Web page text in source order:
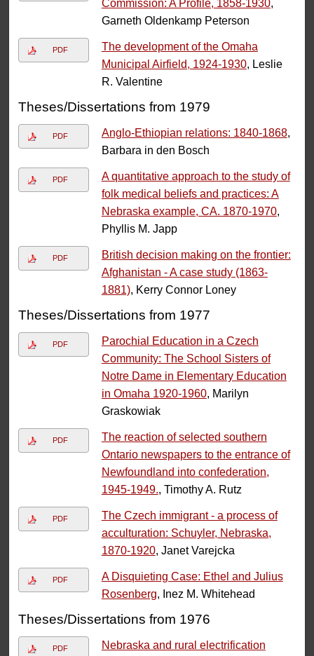
Commission: A Profile, 1858-1930,
Garneth Oldenkamp Peterson
PDF
The development of the Omaha
Municipal Airfield, 1924-1930, Leslie
R. Valentine
Theses/Dissertations from 1979
PDF Anglo-Ethiopian relations: 1840-1868,
Barbara in den Bosch
PDF
A quantitative approach to the study of
folk medical beliefs and practices: A
Nebraska example, CA. 1870-1970,
Phyllis M. Japp
PDF
British decision making on the frontier:
Afghanistan - A case study (1863-
1881), Kerry Connor Loney
Theses/Dissertations from 1977
PDF
Parochial Education in a Czech
Community: The School Sisters of
Notre Dame in Elementary Education
in Omaha 1920-1960, Marilyn
Graskowiak
PDF
The reaction of selected southern
Ontario newspapers to the entrance of
Newfoundland into confederation,
1945-1949., Timothy A. Rutz
PDF
The Czech immigrant - a process of
acculturation: Schuyler, Nebraska,
1870-1920, Janet Varejcka
PDF
A Disquieting Case: Ethel and Julius
Rosenberg, Inez M. Whitehead
Theses/Dissertations from 1976
PDF
Nebraska and rural electrification